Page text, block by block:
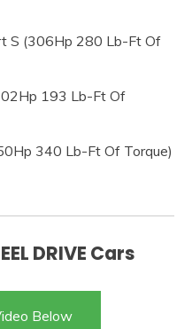
S (306Hp 280 Lb-Ft Of
193 Lb-Ft Of
340 Lb-Ft Of Torque)
DRIVE Cars
Below